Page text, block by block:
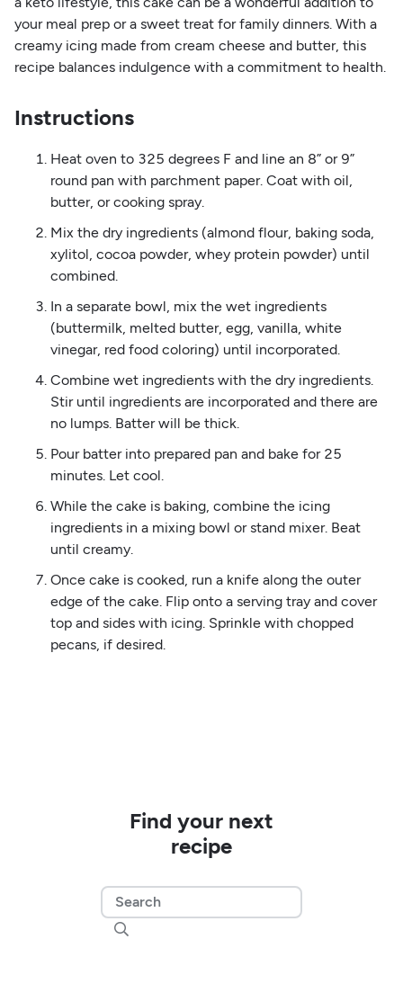
your meal prep or a sweet treat for family dinners. With a
creamy icing made from cream cheese and butter, this
recipe balances indulgence with a commitment to health.
Instructions
Heat oven to 325 degrees F and line an 8” or 9”
round pan with parchment paper. Coat with oil,
butter, or cooking spray.
Mix the dry ingredients (almond flour, baking soda,
xylitol, cocoa powder, whey protein powder) until
combined.
In a separate bowl, mix the wet ingredients
(buttermilk, melted butter, egg, vanilla, white
vinegar, red food coloring) until incorporated.
Combine wet ingredients with the dry ingredients.
Stir until ingredients are incorporated and there are
no lumps. Batter will be thick.
Pour batter into prepared pan and bake for 25
minutes. Let cool.
While the cake is baking, combine the icing
ingredients in a mixing bowl or stand mixer. Beat
until creamy.
Once cake is cooked, run a knife along the outer
edge of the cake. Flip onto a serving tray and cover
top and sides with icing. Sprinkle with chopped
pecans, if desired.
Find your next
recipe
